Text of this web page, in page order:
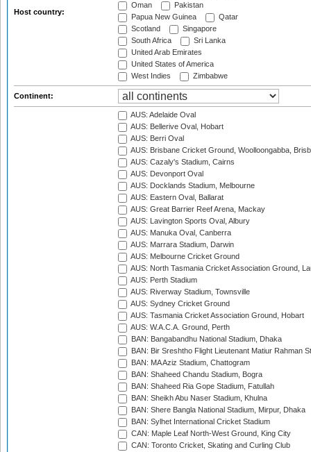
Host country:
Oman
Pakistan
Papua New Guinea
Qatar
Scotland
Singapore
South Africa
Sri Lanka
United Arab Emirates
United States of America
West Indies
Zimbabwe
Continent:
AUS: Adelaide Oval
AUS: Bellerive Oval, Hobart
AUS: Berri Oval
AUS: Brisbane Cricket Ground, Woolloongabba,
AUS: Cazaly's Stadium, Cairns
AUS: Devonport Oval
AUS: Docklands Stadium, Melbourne
AUS: Eastern Oval, Ballarat
AUS: Great Barrier Reef Arena, Mackay
AUS: Lavington Sports Oval, Albury
AUS: Manuka Oval, Canberra
AUS: Marrara Stadium, Darwin
AUS: Melbourne Cricket Ground
AUS: North Tasmania Cricket Association Ground,
AUS: Perth Stadium
AUS: Riverway Stadium, Townsville
AUS: Sydney Cricket Ground
AUS: Tasmania Cricket Association Ground, Hobart
AUS: W.A.C.A. Ground, Perth
BAN: Bangabandhu National Stadium, Dhaka
BAN: Bir Sreshtho Flight Lieutenant Matiur Rahman
BAN: MA Aziz Stadium, Chattogram
BAN: Shaheed Chandu Stadium, Bogra
BAN: Shaheed Ria Gope Stadium, Fatullah
BAN: Sheikh Abu Naser Stadium, Khulna
BAN: Shere Bangla National Stadium, Mirpur, Dhaka
BAN: Sylhet International Cricket Stadium
CAN: Maple Leaf North-West Ground, King City
CAN: Toronto Cricket, Skating and Curling Club